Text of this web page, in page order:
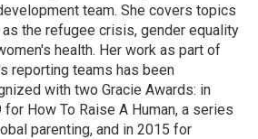
team. She covers topics
as the refugee crisis, gender equality
health. Her work as part of
reporting teams has been
with two Gracie Awards: in
for How To Raise A Human, a series
parenting, and in 2015 for